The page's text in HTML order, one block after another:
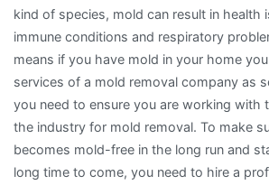
kind of species, mold can result in health
immune conditions and respiratory
means if you have mold in your home
services of a mold removal company as
you need to ensure you are working with
the industry for mold removal. To make
becomes mold-free in the long run and
long time to come, you need to hire a